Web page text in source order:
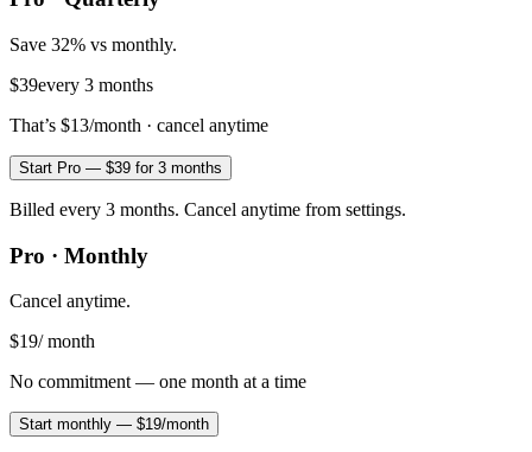
Save 32% vs monthly.
$39every 3 months
That’s $13/month · cancel anytime
Start Pro — $39 for 3 months
Billed every 3 months. Cancel anytime from settings.
Pro · Monthly
Cancel anytime.
$19/ month
No commitment — one month at a time
Start monthly — $19/month